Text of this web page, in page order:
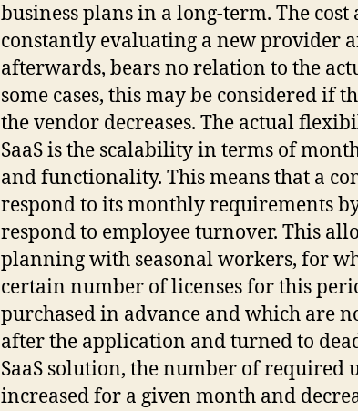
business plans in a long-term. The
constantly evaluating a new provider
afterwards, bears no relation to the
some cases, this may be considered if
the vendor decreases. The actual
SaaS is the scalability in terms of
and functionality. This means that a
respond to its monthly requirements
respond to employee turnover. This
planning with seasonal workers, for
certain number of licenses for this
purchased in advance and which are
after the application and turned to
SaaS solution, the number of required
increased for a given month and